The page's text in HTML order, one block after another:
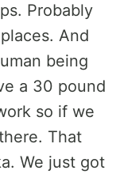
Probably
And
being
a 30 pound
so if we
That
We just got